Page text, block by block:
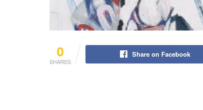
0
SHARES
Share on Facebook